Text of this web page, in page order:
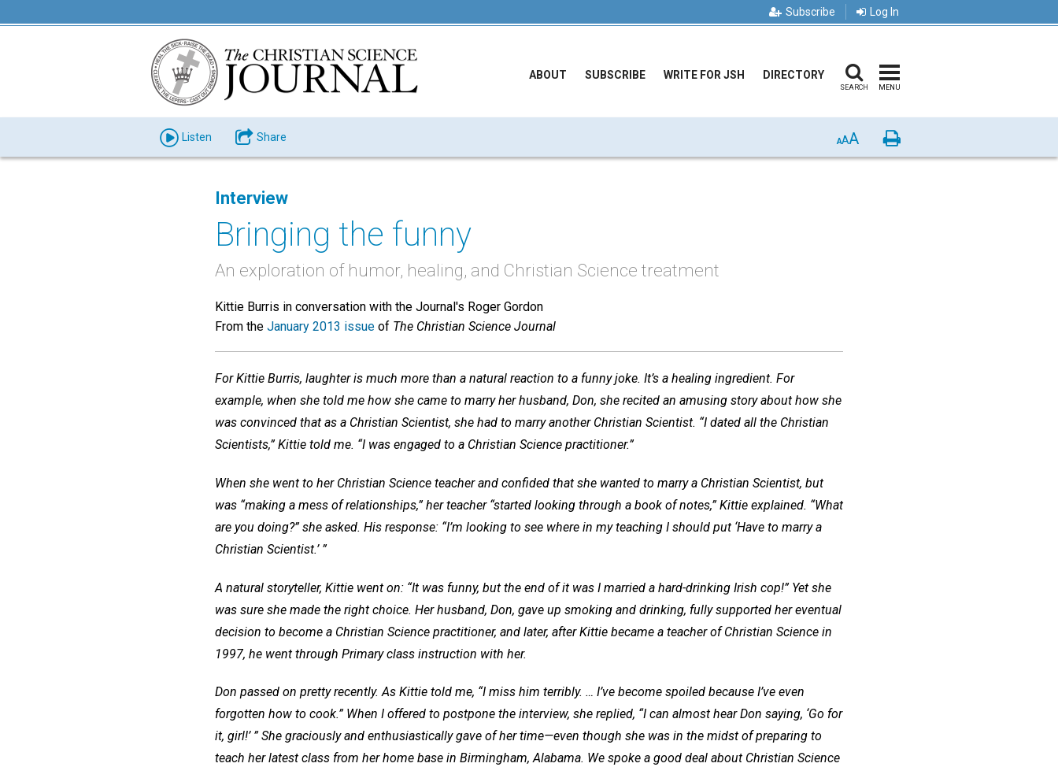
Subscribe Log In
ABOUT SUBSCRIBE WRITE FOR JSH DIRECTORY
SEARCH MENU
Listen Share AAA Print
Interview
Bringing the funny
An exploration of humor, healing, and Christian Science treatment
Kittie Burris in conversation with the Journal's Roger Gordon
From the January 2013 issue of The Christian Science Journal
For Kittie Burris, laughter is much more than a natural reaction to a funny joke. It’s a healing ingredient. For
example, when she told me how she came to marry her husband, Don, she recited an amusing story about how she
was convinced that as a Christian Scientist, she had to marry another Christian Scientist. “I dated all the Christian
Scientists,” Kittie told me. “I was engaged to a Christian Science practitioner.”
When she went to her Christian Science teacher and confided that she wanted to marry a Christian Scientist, but
was “making a mess of relationships,” her teacher “started looking through a book of notes,” Kittie explained. “What
are you doing?” she asked. His response: “I’m looking to see where in my teaching I should put ‘Have to marry a
Christian Scientist.’ ”
A natural storyteller, Kittie went on: “It was funny, but the end of it was I married a hard-drinking Irish cop!” Yet she
was sure she made the right choice. Her husband, Don, gave up smoking and drinking, fully supported her eventual
decision to become a Christian Science practitioner, and later, after Kittie became a teacher of Christian Science in
1997, he went through Primary class instruction with her.
Don passed on pretty recently. As Kittie told me, “I miss him terribly. … I’ve become spoiled because I’ve even
forgotten how to cook.” When I offered to postpone the interview, she replied, “I can almost hear Don saying, ‘Go for
it, girl!’ ” She graciously and enthusiastically gave of her time—even though she was in the midst of preparing to
teach her latest class from her home base in Birmingham, Alabama. We spoke a good deal about Christian Science